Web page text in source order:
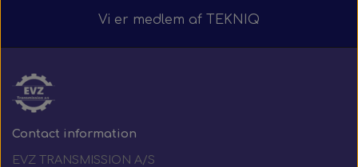
Vi er medlem af TEKNIQ
Contact information
EVZ TRANSMISSION A/S